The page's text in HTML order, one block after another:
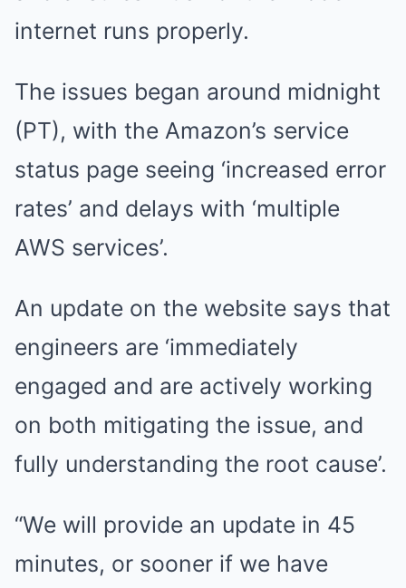
internet runs properly.
The issues began around midnight
(PT), with the Amazon’s service
status page seeing ‘increased error
rates’ and delays with ‘multiple
AWS services’.
An update on the website says that
engineers are ‘immediately
engaged and are actively working
on both mitigating the issue, and
fully understanding the root cause’.
“We will provide an update in 45
minutes, or sooner if we have